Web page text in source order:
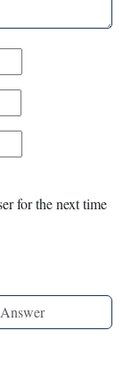
for the next time